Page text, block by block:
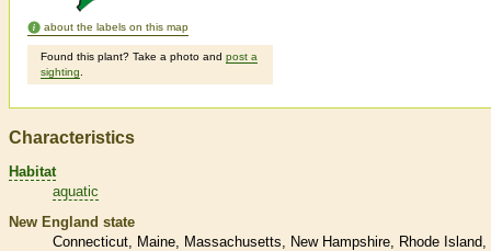
about the labels on this map
Found this plant? Take a photo and post a
sighting
Characteristics
Habitat
aquatic
New England state
Connecticut
Maine Massachusetts New Hampshire
Rhode Island